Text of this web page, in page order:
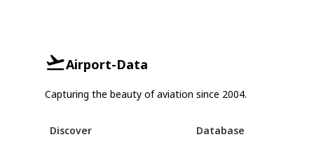
Airport-Data
Capturing the beauty of aviation since 2004.
Discover
Database